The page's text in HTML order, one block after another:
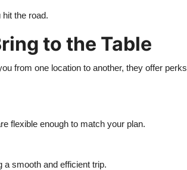
the road.
to the Table
from one location to another, they offer perks
flexible enough to match your plan.
a smooth and efficient trip.